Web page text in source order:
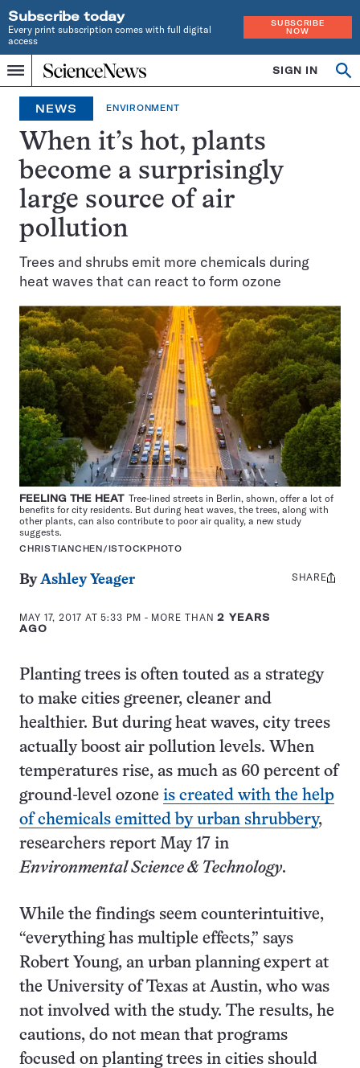
Subscribe today
Every print subscription comes with full digital
access
SUBSCRIBE
NOW
Menu
Home
INDEPENDENT
JOURNALISM
SINCE
1921
SIGN IN
NEWS ENVIRONMENT
When it’s hot, plants
become a surprisingly
large source of air
pollution
Trees and shrubs emit more chemicals during
heat waves that can react to form ozone
FEELING THE HEATTree-lined streets in Berlin, shown, offer a lot of
benefits for city residents. But during heat waves, the trees, along with
other plants, can also contribute to poor air quality, a new study
suggests.
CHRISTIANCHEN/ISTOCKPHOTO
ByAshley Yeager
MAY 17, 2017 AT 5:33 PM - MORE THAN2 YEARS
AGO
Share
SHARE
Planting trees is often touted as a strategy
to make cities greener, cleaner and
healthier. But during heat waves, city trees
actually boost air pollution levels. When
temperatures rise, as much as 60 percent of
ground-level ozone is created with the help
of chemicals emitted by urban shrubbery,
researchers report May 17 in
Environmental Science & Technology.
While the findings seem counterintuitive,
“everything has multiple effects,” says
Robert Young, an urban planning expert at
the University of Texas at Austin, who was
not involved with the study. The results, he
cautions, do not mean that programs
focused on planting trees in cities should